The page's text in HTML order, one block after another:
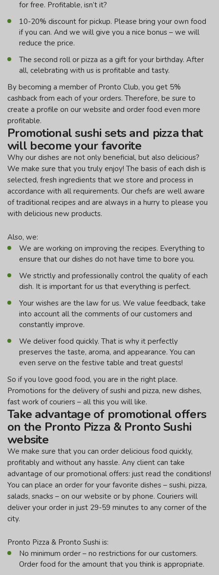
for free. Profitable, isn’t it?
10-20% discount for pickup. Please bring your own food
if you can. And we will give you a nice bonus – we will
reduce the price.
The second roll or pizza as a gift for your birthday. After
all, celebrating with us is profitable and tasty.
By becoming a member of Pronto Club, you get 5%
cashback from each of your orders. Therefore, be sure to
create a profile on our website and order food even more
profitable.
Promotional sushi sets and pizza that
will become your favorite
Why our dishes are not only beneficial, but also delicious?
We make sure that you truly enjoy! The basis of each dish is
selected, fresh ingredients that we store and process in
accordance with all requirements. Our chefs are well aware
of traditional recipes and are always in a hurry to please you
with delicious new products.
Also, we:
We are working on improving the recipes. Everything to
ensure that our dishes do not have time to bore you.
We strictly and professionally control the quality of each
dish. It is important for us that everything is perfect.
Your wishes are the law for us. We value feedback, take
into account all the comments of our customers and
constantly improve.
We deliver food quickly. That is why it perfectly
preserves the taste, aroma, and appearance. You can
even serve on the festive table and treat guests!
So if you love good food, you are in the right place.
Promotions for the delivery of sushi and pizza, new dishes,
fast work of couriers – all this you will like.
Take advantage of promotional offers
on the Pronto Pizza & Pronto Sushi
website
We make sure that you can order delicious food quickly,
profitably and without any hassle. Any client can take
advantage of our promotional offers: just read the conditions!
You can place an order for your favorite dishes – sushi, pizza,
salads, snacks – on our website or by phone. Couriers will
deliver your order in just 29-59 minutes to any corner of the
city.
Pronto Pizza & Pronto Sushi is:
No minimum order – no restrictions for our customers.
Order food for the amount that you think is appropriate.